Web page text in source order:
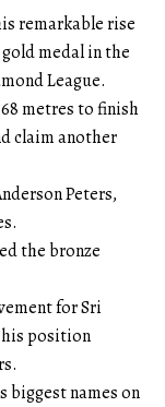
remarkable rise
medal in the
League.
metres to finish
claim another
Peters,
the bronze
for Sri
position
biggest names on